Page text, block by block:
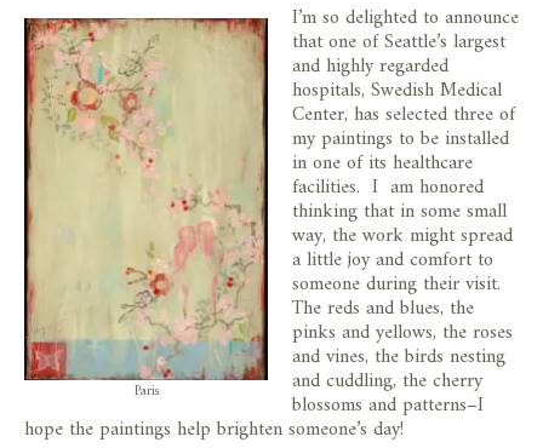
Paris
I’m so delighted to announce
that one of Seattle’s largest
and highly regarded
hospitals, Swedish Medical
Center, has selected three of
my paintings to be installed
in one of its healthcare
facilities. I am honored
thinking that in some small
way, the work might spread
a little joy and comfort to
someone during their visit.
The reds and blues, the
pinks and yellows, the roses
and vines, the birds nesting
and cuddling, the cherry
blossoms and patterns–I
hope the paintings help brighten someone’s day!